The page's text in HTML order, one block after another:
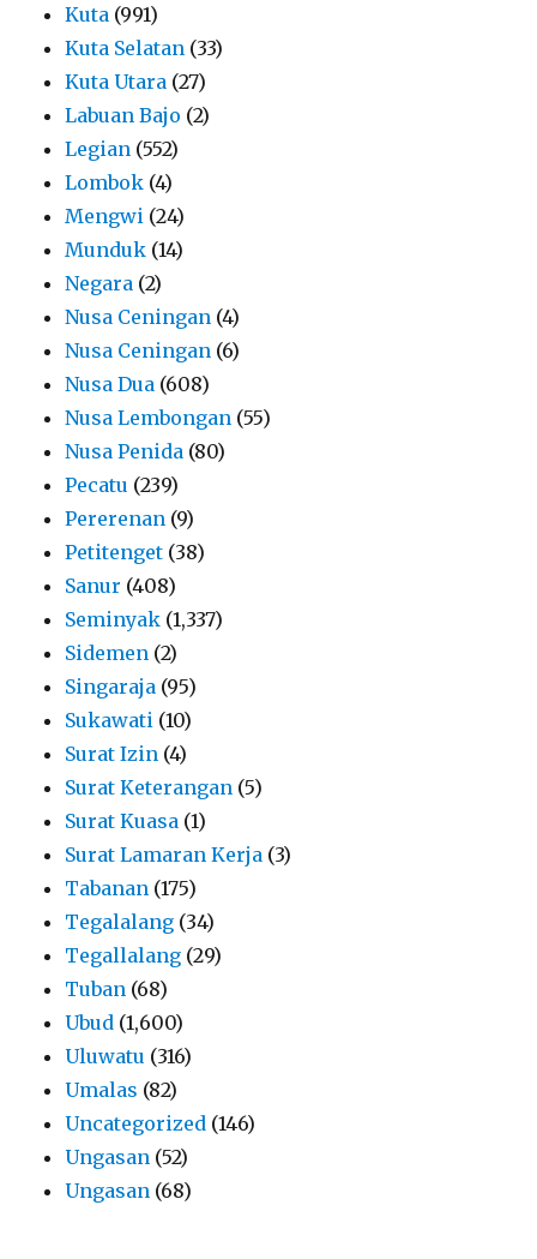
Kuta (991)
Kuta Selatan (33)
Kuta Utara (27)
Labuan Bajo (2)
Legian (552)
Lombok (4)
Mengwi (24)
Munduk (14)
Negara (2)
Nusa Ceningan (4)
Nusa Ceningan (6)
Nusa Dua (608)
Nusa Lembongan (55)
Nusa Penida (80)
Pecatu (239)
Pererenan (9)
Petitenget (38)
Sanur (408)
Seminyak (1,337)
Sidemen (2)
Singaraja (95)
Sukawati (10)
Surat Izin (4)
Surat Keterangan (5)
Surat Kuasa (1)
Surat Lamaran Kerja (3)
Tabanan (175)
Tegalalang (34)
Tegallalang (29)
Tuban (68)
Ubud (1,600)
Uluwatu (316)
Umalas (82)
Uncategorized (146)
Ungasan (52)
Ungasan (68)